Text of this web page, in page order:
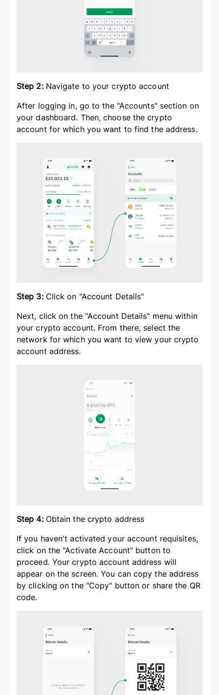
Step 2:Navigate to your crypto account
After logging in, go to the "Accounts" section on
your dashboard. Then, choose the crypto
account for which you want to find the address.
Step 3: Click on "Account Details"
Next, click on the "Account Details" menu within
your crypto account. From there, select the
network for which you want to view your crypto
account address.
Step 4: Obtain the crypto address
If you haven't activated your account requisites,
click on the "Activate Account" button to
proceed. Your crypto account address will
appear on the screen. You can copy the address
by clicking on the "Copy" button or share the QR
code.